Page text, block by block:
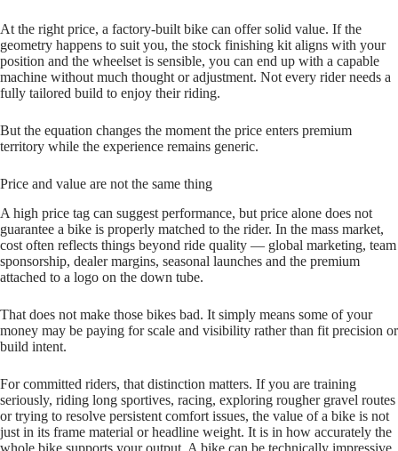
At the right price, a factory‑built bike can offer solid value. If the
geometry happens to suit you, the stock finishing kit aligns with your
position and the wheelset is sensible, you can end up with a capable
machine without much thought or adjustment. Not every rider needs a
fully tailored build to enjoy their riding.
But the equation changes the moment the price enters premium
territory while the experience remains generic.
Price and value are not the same thing
A high price tag can suggest performance, but price alone does not
guarantee a bike is properly matched to the rider. In the mass market,
cost often reflects things beyond ride quality — global marketing, team
sponsorship, dealer margins, seasonal launches and the premium
attached to a logo on the down tube.
That does not make those bikes bad. It simply means some of your
money may be paying for scale and visibility rather than fit precision or
build intent.
For committed riders, that distinction matters. If you are training
seriously, riding long sportives, racing, exploring rougher gravel routes
or trying to resolve persistent comfort issues, the value of a bike is not
just in its frame material or headline weight. It is in how accurately the
whole bike supports your output. A bike can be technically impressive